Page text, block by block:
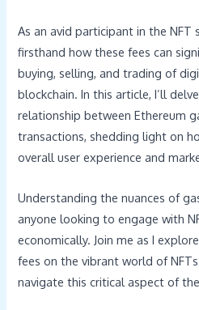
As an avid participant in the NFT
firsthand how these fees can
buying, selling, and trading of
blockchain. In this article, I’ll
relationship between Ethereum
transactions, shedding light on
overall user experience and
Understanding the nuances of
anyone looking to engage with
economically. Join me as I
fees on the vibrant world of
navigate this critical aspect of